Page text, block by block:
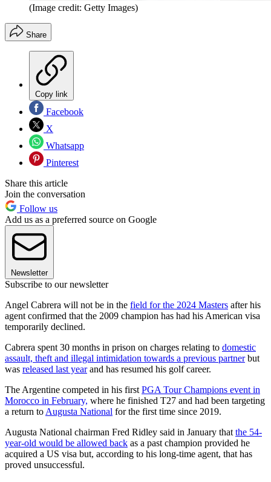
(Image credit: Getty Images)
Share
Copy link
Facebook
X
Whatsapp
Pinterest
Share this article
Join the conversation
Follow us
Add us as a preferred source on Google
Newsletter
Subscribe to our newsletter
Angel Cabrera will not be in the field for the 2024 Masters after his
agent confirmed that the 2009 champion has had his American visa
temporarily declined.
Cabrera spent 30 months in prison on charges relating to domestic
assault, theft and illegal intimidation towards a previous partnerbut
was released last yearand has resumed his golf career.
The Argentine competed in his first PGA Tour Champions event in
Morocco in February, where he finished T27 and had been targeting
a return to Augusta National for the first time since 2019.
Augusta National chairman Fred Ridley said in January that the 54-
year-old would be allowed back as a past champion provided he
acquired a US visa but, according to his long-time agent, that has
proved unsuccessful.